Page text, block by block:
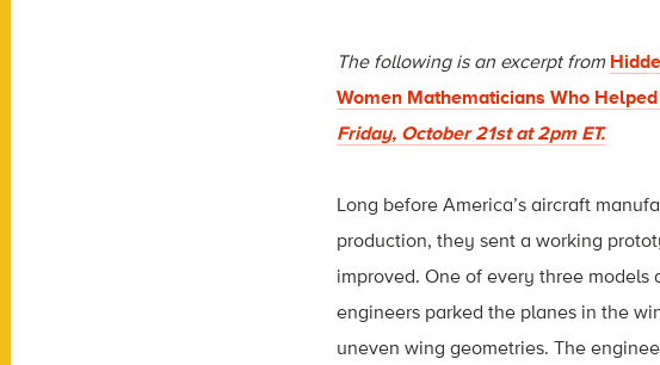
The following is an excerpt from
Women Mathematicians Who
Friday, October 21st at 2pm ET.
Long before America’s aircraft
production, they sent a working
improved. One of every three
engineers parked the planes in the
uneven wing geometries. The